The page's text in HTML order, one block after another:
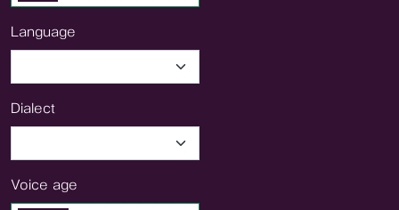
Language
Dialect
Voice age